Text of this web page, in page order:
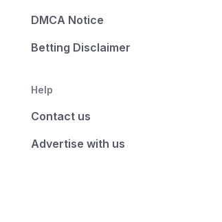
DMCA Notice
Betting Disclaimer
Help
Contact us
Advertise with us